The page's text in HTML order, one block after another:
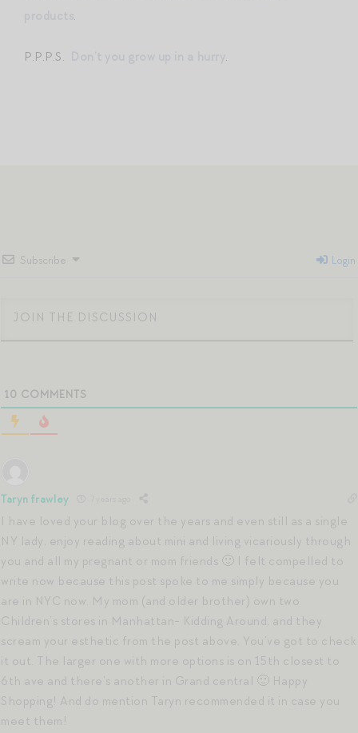
.
P.P.P.S. .
Subscribe Login
10 COMMENTS
Taryn frawley
I have loved your blog over the years and even still as a single
NY lady, enjoy reading about mini and living vicariously through
you and all my pregnant or mom friends 🙂 I felt compelled to
write now because this post spoke to me simply because you
are in NYC now. My mom (and older brother) own two
Children’s stores in Manhattan- Kidding Around, and they
scream your esthetic from the post above. You’ve got to check
it out. The larger one with more options is on 15th closest to
6th ave and there’s another in Grand central 🙂 Happy
Shopping! And do mention Taryn recommended it in case you
meet them!